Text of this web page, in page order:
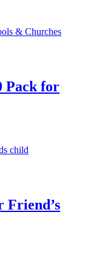
Pack for
Friend’s